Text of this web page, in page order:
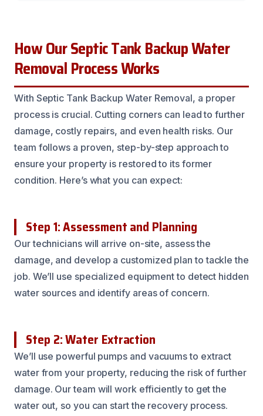
How Our Septic Tank Backup Water
Removal Process Works
With Septic Tank Backup Water Removal, a proper
process is crucial. Cutting corners can lead to further
damage, costly repairs, and even health risks. Our
team follows a proven, step-by-step approach to
ensure your property is restored to its former
condition. Here’s what you can expect:
Step 1: Assessment and Planning
Our technicians will arrive on-site, assess the
damage, and develop a customized plan to tackle the
job. We’ll use specialized equipment to detect hidden
water sources and identify areas of concern.
Step 2: Water Extraction
We’ll use powerful pumps and vacuums to extract
water from your property, reducing the risk of further
damage. Our team will work efficiently to get the
water out, so you can start the recovery process.